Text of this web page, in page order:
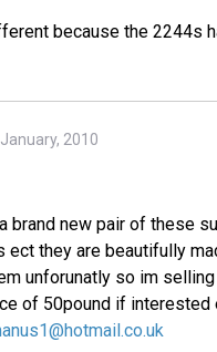
because the 2244s
2010
brand new pair of these
ect they are beautifully
unforunatly so im
of 50pound if interested